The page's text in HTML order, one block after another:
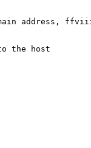
main address,
the host